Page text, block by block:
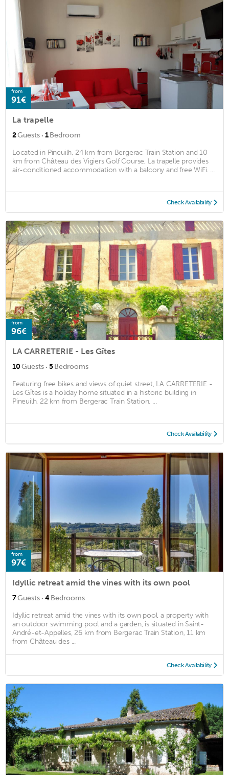
from
91€
La trapelle
2Guests · 1Bedroom
Located in Pineuilh, 24 km from Bergerac Train Station and 10
km from Château des Vigiers Golf Course, La trapelle provides
air-conditioned accommodation with a balcony and free WiFi. ...
Check Availability
from
96€
LA CARRETERIE - Les Gîtes
10Guests · 5Bedrooms
Featuring free bikes and views of quiet street, LA CARRETERIE -
Les Gîtes is a holiday home situated in a historic building in
Pineuilh, 22 km from Bergerac Train Station. ...
Check Availability
from
97€
Idyllic retreat amid the vines with its own pool
7Guests · 4Bedrooms
Idyllic retreat amid the vines with its own pool, a property with
an outdoor swimming pool and a garden, is situated in Saint-
André-et-Appelles, 26 km from Bergerac Train Station, 11 km
from Château des ...
Check Availability